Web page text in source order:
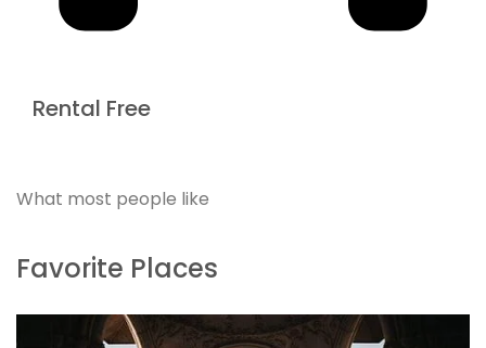
Rental Free
What most people like
Favorite Places